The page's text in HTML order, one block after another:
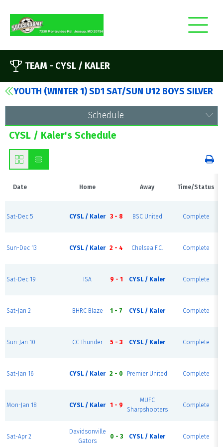
TEAM - CYSL / KALER
YOUTH (WINTER 1) SD1 SAT/SUN U12 BOYS SILVER
Schedule
CYSL / Kaler's Schedule
Date Home Away Time/Status
Sat-Dec 5 CYSL / Kaler 3 - 8 BSC United Complete
Sun-Dec 13 CYSL / Kaler 2 - 4 Chelsea F.C. Complete
Sat-Dec 19 ISA 9 - 1 CYSL / Kaler Complete
Sat-Jan 2 BHRC Blaze 1 - 7 CYSL / Kaler Complete
Sun-Jan 10 CC Thunder 5 - 3 CYSL / Kaler Complete
Sat-Jan 16 CYSL / Kaler 2 - 0 Premier United Complete
Mon-Jan 18 CYSL / Kaler 1 - 9
MUFC
Sharpshooters
Complete
Sat-Apr 2
Davidsonville
Gators
0 - 3 CYSL / Kaler Complete